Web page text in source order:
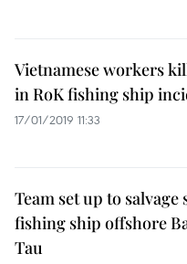
Vietnamese workers
in RoK fishing ship
17/01/2019 11:33
Team set up to salvage
fishing ship offshore
Tau